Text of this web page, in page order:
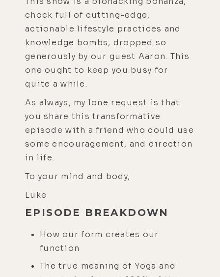
chock full of cutting-edge,
actionable lifestyle practices and
knowledge bombs, dropped so
generously by our guest Aaron. This
one ought to keep you busy for
quite a while.
As always, my lone request is that
you share this transformative
episode with a friend who could use
some encouragement, and direction
in life.
To your mind and body,
Luke
EPISODE BREAKDOWN
How our form creates our
function
The true meaning of Yoga and